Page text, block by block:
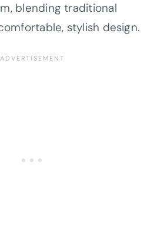
blending traditional
stylish design.